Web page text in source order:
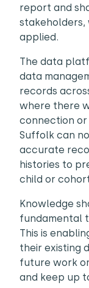
report and
stakeholders,
applied.
The data
data
records
where there
connection or
Suffolk can
accurate
histories to
child or
Knowledge
fundamental
This is
their existing
future work
and keep up